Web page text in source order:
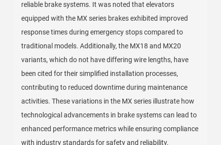
reliable brake systems. It was noted that elevators
equipped with the MX series brakes exhibited improved
response times during emergency stops compared to
traditional models. Additionally, the MX18 and MX20
variants, which do not have differing wire lengths, have
been cited for their simplified installation processes,
contributing to reduced downtime during maintenance
activities. These variations in the MX series illustrate how
technological advancements in brake systems can lead to
enhanced performance metrics while ensuring compliance
with industry standards for safety and reliability.